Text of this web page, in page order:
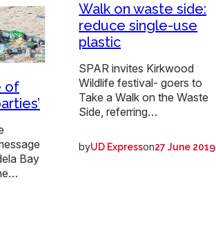
of
Bay
Walk on waste side:
reduce single-use
plastic
SPAR invites Kirkwood
Wildlife festival- goers to
Take a Walk on the Waste
Side, referring…
byUD Expresson27 June 2019